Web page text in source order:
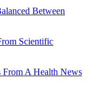
Between
Scientific
From A Health News